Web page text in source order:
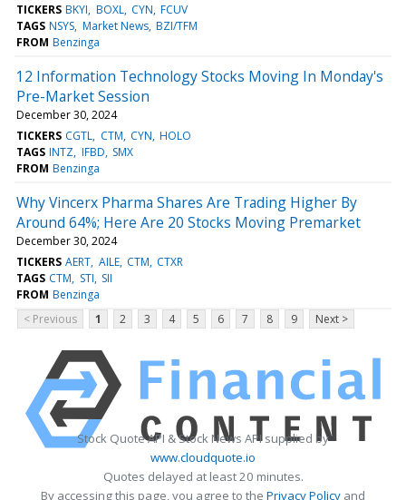
TICKERS BKYI BOXL CYN FCUV
TAGS NSYS Market News BZI/TFM
FROM Benzinga
12 Information Technology Stocks Moving In Monday's
Pre-Market Session
December 30, 2024
TICKERS CGTL CTM CYN HOLO
TAGS INTZ IFBD SMX
FROM Benzinga
Why Vincerx Pharma Shares Are Trading Higher By
Around 64%; Here Are 20 Stocks Moving Premarket
December 30, 2024
TICKERS AERT AILE CTM CTXR
TAGS CTM STI SII
FROM Benzinga
< Previous
1 2 3 4 5 6 7 8 9 Next >
Stock Quote API & Stock News API supplied by
www.cloudquote.io
Quotes delayed at least 20 minutes.
By accessing this page, you agree to the Privacy Policy and